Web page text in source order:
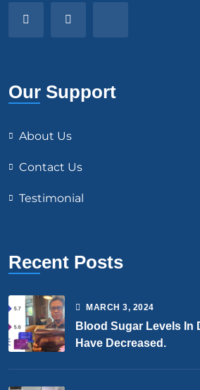
Our Support
About Us
Contact Us
Testimonial
Recent Posts
MARCH3, 2024
Blood Sugar Levels In
Have Decreased.